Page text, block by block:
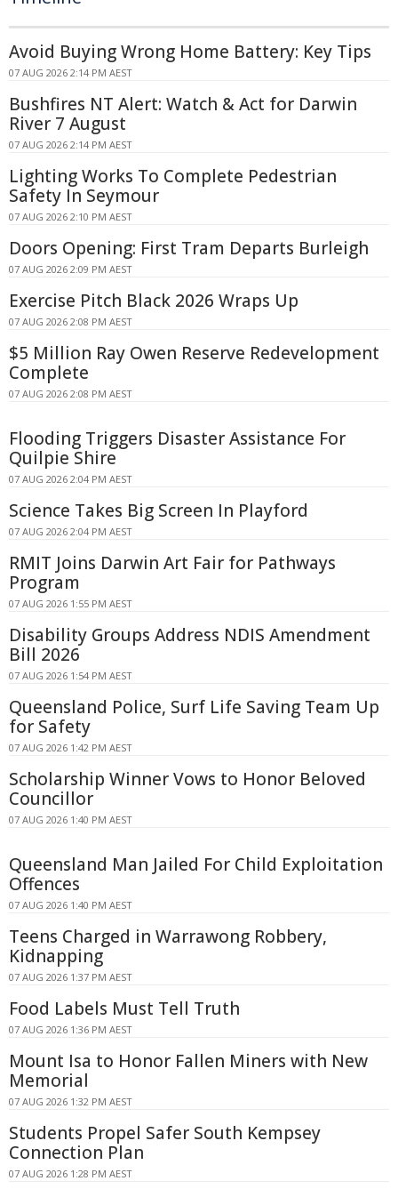
Avoid Buying Wrong Home Battery: Key Tips
07 AUG 2026 2:14 PM AEST
Bushfires NT Alert: Watch & Act for Darwin
River 7 August
07 AUG 2026 2:14 PM AEST
Lighting Works To Complete Pedestrian
Safety In Seymour
07 AUG 2026 2:10 PM AEST
Doors Opening: First Tram Departs Burleigh
07 AUG 2026 2:09 PM AEST
Exercise Pitch Black 2026 Wraps Up
07 AUG 2026 2:08 PM AEST
$5 Million Ray Owen Reserve Redevelopment
Complete
07 AUG 2026 2:08 PM AEST
Flooding Triggers Disaster Assistance For
Quilpie Shire
07 AUG 2026 2:04 PM AEST
Science Takes Big Screen In Playford
07 AUG 2026 2:04 PM AEST
RMIT Joins Darwin Art Fair for Pathways
Program
07 AUG 2026 1:55 PM AEST
Disability Groups Address NDIS Amendment
Bill 2026
07 AUG 2026 1:54 PM AEST
Queensland Police, Surf Life Saving Team Up
for Safety
07 AUG 2026 1:42 PM AEST
Scholarship Winner Vows to Honor Beloved
Councillor
07 AUG 2026 1:40 PM AEST
Queensland Man Jailed For Child Exploitation
Offences
07 AUG 2026 1:40 PM AEST
Teens Charged in Warrawong Robbery,
Kidnapping
07 AUG 2026 1:37 PM AEST
Food Labels Must Tell Truth
07 AUG 2026 1:36 PM AEST
Mount Isa to Honor Fallen Miners with New
Memorial
07 AUG 2026 1:32 PM AEST
Students Propel Safer South Kempsey
Connection Plan
07 AUG 2026 1:28 PM AEST